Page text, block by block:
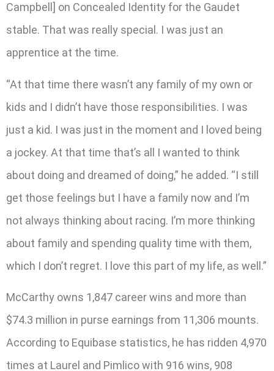
Campbell] on Concealed Identity for the Gaudet
stable. That was really special. I was just an
apprentice at the time.
“At that time there wasn’t any family of my own or
kids and I didn’t have those responsibilities. I was
just a kid. I was just in the moment and I loved being
a jockey. At that time that’s all I wanted to think
about doing and dreamed of doing,” he added. “I still
get those feelings but I have a family now and I’m
not always thinking about racing. I’m more thinking
about family and spending quality time with them,
which I don’t regret. I love this part of my life, as well.”
McCarthy owns 1,847 career wins and more than
$74.3 million in purse earnings from 11,306 mounts.
According to Equibase statistics, he has ridden 4,970
times at Laurel and Pimlico with 916 wins, 908